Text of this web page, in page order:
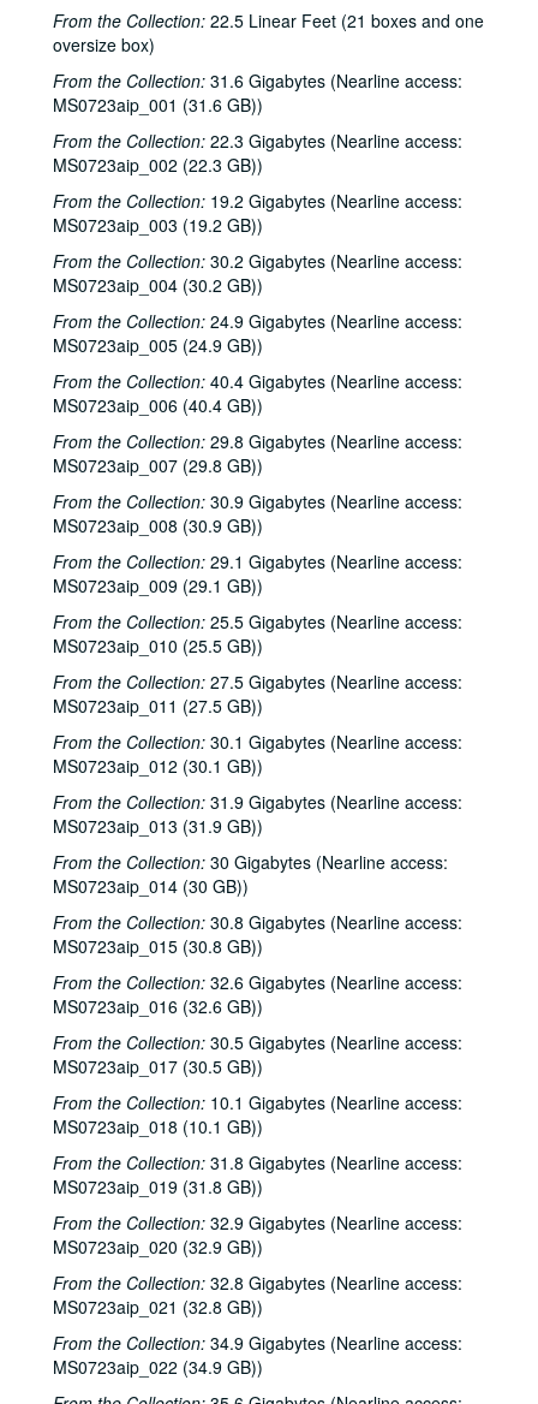
From the Collection: 22.5 Linear Feet (21 boxes and one
oversize box)
From the Collection: 31.6 Gigabytes (Nearline access:
MS0723aip_001 (31.6 GB))
From the Collection: 22.3 Gigabytes (Nearline access:
MS0723aip_002 (22.3 GB))
From the Collection: 19.2 Gigabytes (Nearline access:
MS0723aip_003 (19.2 GB))
From the Collection: 30.2 Gigabytes (Nearline access:
MS0723aip_004 (30.2 GB))
From the Collection: 24.9 Gigabytes (Nearline access:
MS0723aip_005 (24.9 GB))
From the Collection: 40.4 Gigabytes (Nearline access:
MS0723aip_006 (40.4 GB))
From the Collection: 29.8 Gigabytes (Nearline access:
MS0723aip_007 (29.8 GB))
From the Collection: 30.9 Gigabytes (Nearline access:
MS0723aip_008 (30.9 GB))
From the Collection: 29.1 Gigabytes (Nearline access:
MS0723aip_009 (29.1 GB))
From the Collection: 25.5 Gigabytes (Nearline access:
MS0723aip_010 (25.5 GB))
From the Collection: 27.5 Gigabytes (Nearline access:
MS0723aip_011 (27.5 GB))
From the Collection: 30.1 Gigabytes (Nearline access:
MS0723aip_012 (30.1 GB))
From the Collection: 31.9 Gigabytes (Nearline access:
MS0723aip_013 (31.9 GB))
From the Collection: 30 Gigabytes (Nearline access:
MS0723aip_014 (30 GB))
From the Collection: 30.8 Gigabytes (Nearline access:
MS0723aip_015 (30.8 GB))
From the Collection: 32.6 Gigabytes (Nearline access:
MS0723aip_016 (32.6 GB))
From the Collection: 30.5 Gigabytes (Nearline access:
MS0723aip_017 (30.5 GB))
From the Collection: 10.1 Gigabytes (Nearline access:
MS0723aip_018 (10.1 GB))
From the Collection: 31.8 Gigabytes (Nearline access:
MS0723aip_019 (31.8 GB))
From the Collection: 32.9 Gigabytes (Nearline access:
MS0723aip_020 (32.9 GB))
From the Collection: 32.8 Gigabytes (Nearline access:
MS0723aip_021 (32.8 GB))
From the Collection: 34.9 Gigabytes (Nearline access:
MS0723aip_022 (34.9 GB))
Bob Johnston collection
Sub-Series A: 1980s
Sub-Series A: 1980s
Sub-Series B: 1990s
Sub-Series B: 1990s
Sub-Series C: 2000-2001
Sub-Series C: 2000-2001
Songwriters in the Round - Ken Gaines, Selia Qynn, Rex Foster, 2000-01-27
Songwriters in the Round - Ken Gaines, Rex Foster, Selia Qynn; Adam Carroll; Slaid Cleaves, 2000-01-27, 2000-01-28
Slaid Cleaves; Robin and Linda Williams and Their Fine Group, 2000-01-28, 2000-01-29
Steven Fromholz, 2000-02-04
Steve Fromholz; Harold Hedberg, 2000-02-04, 2000-02-05
Steven Fromholz; Songwriters in the Round - Ken Gaines, Mark Zevs, Roberta Morales, Wayne Wilkerson; The Bluegrass Solution, 2000-02-05, 2000-02-10, 2000-02-11
Songwriters in the Round - Ken Gaines, Roberta Morales, Mark Zevs, Wayne Wilkerson, 2000-02-10
The Bluegrass Solution, 2000-02-11
The Bluegrass Solution; Bill Staines, 2000-02-11, 2000-02-12
Bill Staines; Tom Russell and Andy Hardin, 2000-02-12, 2000-02-18
Tom Russell and Andy Hardin, 2000-02-18
Songwriters in the Round - Ken Gaines, Kim Carson, Molly Thomas, Wayne Wilkerson; Dana Cooper, 2000-02-24, 2000-02-25
Dana Cooper; Ann Armstrong and Steve Hughes, 2000-02-25, 2000-02-26
Adrian Legg, 2000-02-27
Girls with Guitars; Bill Cade and Colleen Cade, 2000-03-11, 2000-03-17
Bill Cade and Colleen Cade; Denice Franke, 2000-03-17, 2000-03-18
Denice Franke; Songwriters in the Round - Ken Gaines, Jen Hamel, Joseph and Theresa Brunelle, 2000-03-18, 2000-03-23
Songwriters in the Round - Ken Gaines, Jen Hamel, Joseph and Theresa Brunelle, 2000-03-23
Kimberly M'Carver, 2000-03-24
Blue Wing; Leslie Newman, 2000-03-25
Blue Wing; Ron Welch, 2000-03-25, 2000-03-31
The Lager Rhythms, 2000-03-30
Davee Bryan; Davee Bryan and Ron Welch, 2000-03-31
Jason Eklund; Sister Morales, 2000-04-01
Sister Morales; Songwriters in the Round - Ken Gaines, Lisa Morales, Chuck Pyle, Wayne Wilkerson, 2000-04-01, 2000-04-06